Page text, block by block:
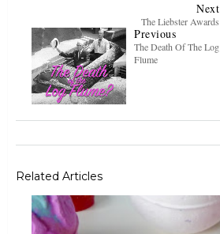
Next
The Liebster Awards
Previous
The Death Of The Log
Flume
Related Articles